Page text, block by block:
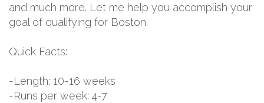
and much more. Let me help you accomplish your
goal of qualifying for Boston.
Quick Facts:
-Length: 10-16 weeks
-Runs per week: 4-7